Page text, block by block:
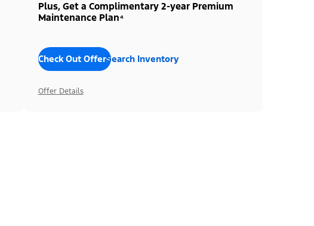
Plus, Get a Complimentary 2-year Premium
Maintenance Plan⁴
Check Out OffersSearch Inventory
Offer Details